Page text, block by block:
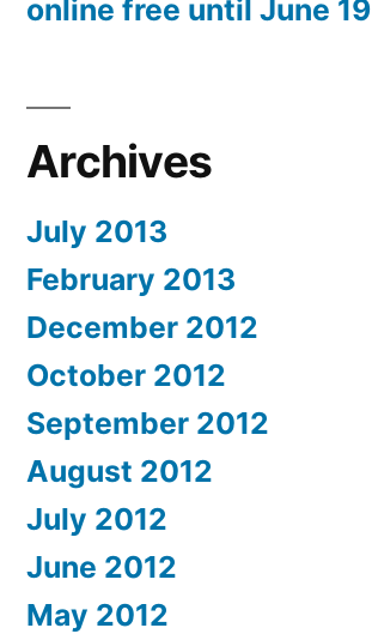
online free until June 19
Archives
July 2013
February 2013
December 2012
October 2012
September 2012
August 2012
July 2012
June 2012
May 2012